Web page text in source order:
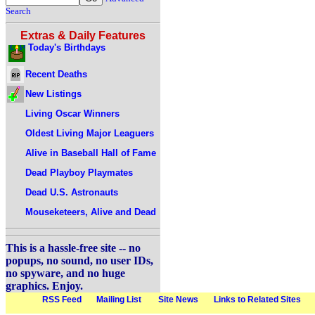
Search
Extras & Daily Features
Today's Birthdays
Recent Deaths
New Listings
Living Oscar Winners
Oldest Living Major Leaguers
Alive in Baseball Hall of Fame
Dead Playboy Playmates
Dead U.S. Astronauts
Mouseketeers, Alive and Dead
This is a hassle-free site -- no
popups, no sound, no user IDs,
no spyware, and no huge
graphics. Enjoy.
RSS Feed Mailing List Site News Links to Related Sites